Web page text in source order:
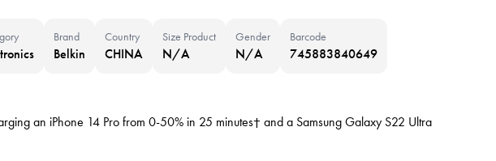
Brand
Belkin
Country
CHINA
Size Product
N/A
Gender
N/A
Barcode
745883840649
an iPhone 14 Pro from 0-50% in 25 minutes† and a Samsung Galaxy S22 Ultra